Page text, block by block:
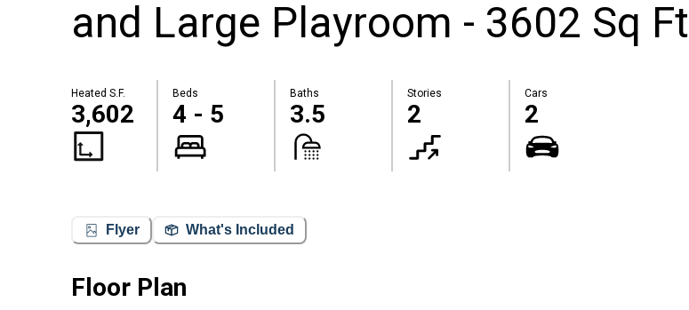
and Large Playroom - 3602 Sq Ft
Heated S.F.
3,602
Beds
4 - 5
Baths
3.5
Stories
2
Cars
2
Flyer What's Included
Floor Plan